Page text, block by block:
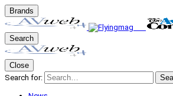
Brands
Search
Close
Search for: